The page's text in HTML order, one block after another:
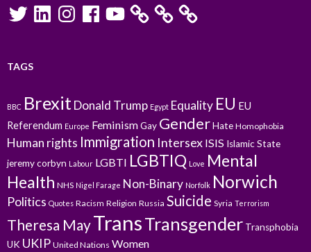
TwitterLinkedInInstagramFacebookYouTube
TAGS
BBC BrexitDonald Trump Egypt Equality EU EU
Referendum Europe FeminismGay GenderHate Homophobia
Human rights Immigration Intersex ISIS Islamic State
jeremy corbyn Labour LGBTI LGBTIQ Love Mental
Health NHS Nigel Farage Non-Binary Norfolk Norwich
Politics Quotes Racism Religion Russia Suicide Syria Terrorism
Theresa MayTransTransgender Transphobia
UK UKIP United Nations Women